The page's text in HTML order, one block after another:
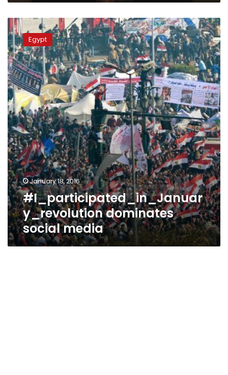
#I_participated_in_January_revolution
dominates
social
media
Egypt
January 18, 2016
#I_participated_in_Januar
y_revolution dominates
social media